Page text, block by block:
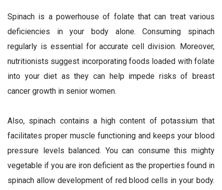
Spinach is a powerhouse of folate that can treat various
deficiencies in your body alone. Consuming spinach
regularly is essential for accurate cell division. Moreover,
nutritionists suggest incorporating foods loaded with folate
into your diet as they can help impede risks of breast
cancer growth in senior women.
Also, spinach contains a high content of potassium that
facilitates proper muscle functioning and keeps your blood
pressure levels balanced. You can consume this mighty
vegetable if you are iron deficient as the properties found in
spinach allow development of red blood cells in your body.